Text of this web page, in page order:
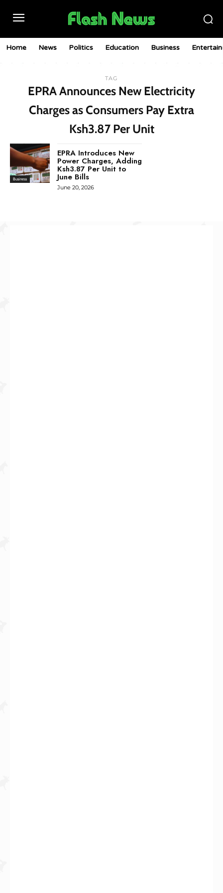
Home News Politics Education Business
TAG
EPRA Announces New Electricity
Charges as Consumers Pay Extra
Ksh3.87 Per Unit
Business
EPRA Introduces New
Power Charges, Adding
Ksh3.87 Per Unit to
June Bills
June 20, 2026